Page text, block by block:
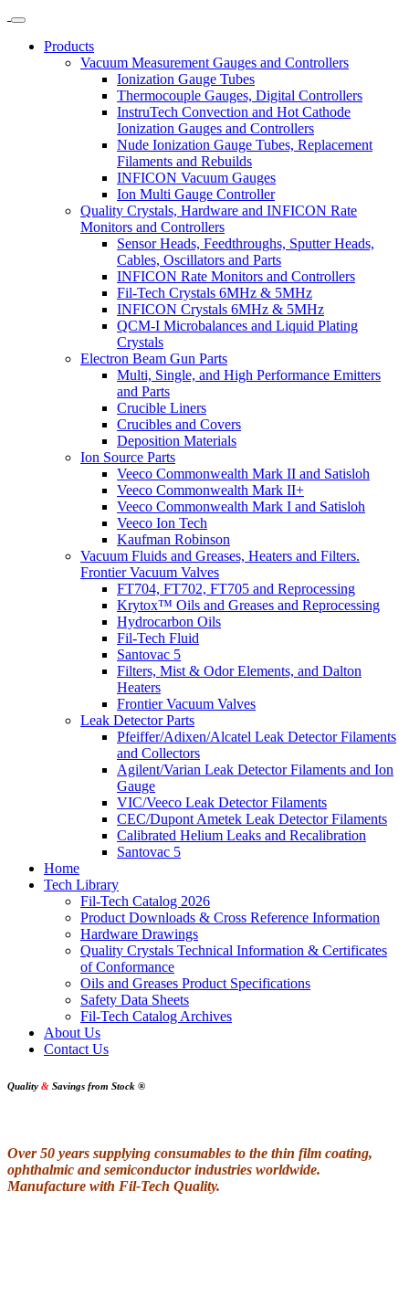
Products
Vacuum Measurement Gauges and Controllers
Ionization Gauge Tubes
Thermocouple Gauges, Digital Controllers
InstruTech Convection and Hot Cathode
Ionization Gauges and Controllers
Nude Ionization Gauge Tubes, Replacement
Filaments and Rebuilds
INFICON Vacuum Gauges
Ion Multi Gauge Controller
Quality Crystals, Hardware and INFICON Rate
Monitors and Controllers
Sensor Heads, Feedthroughs, Sputter Heads,
Cables, Oscillators and Parts
INFICON Rate Monitors and Controllers
Fil-Tech Crystals 6MHz & 5MHz
INFICON Crystals 6MHz & 5MHz
QCM-I Microbalances and Liquid Plating
Crystals
Electron Beam Gun Parts
Multi, Single, and High Performance Emitters
and Parts
Crucible Liners
Crucibles and Covers
Deposition Materials
Ion Source Parts
Veeco Commonwealth Mark II and Satisloh
Veeco Commonwealth Mark II+
Veeco Commonwealth Mark I and Satisloh
Veeco Ion Tech
Kaufman Robinson
Vacuum Fluids and Greases, Heaters and Filters.
Frontier Vacuum Valves
FT704, FT702, FT705 and Reprocessing
Krytox™ Oils and Greases and Reprocessing
Hydrocarbon Oils
Fil-Tech Fluid
Santovac 5
Filters, Mist & Odor Elements, and Dalton
Heaters
Frontier Vacuum Valves
Leak Detector Parts
Pfeiffer/Adixen/Alcatel Leak Detector Filaments
and Collectors
Agilent/Varian Leak Detector Filaments and Ion
Gauge
VIC/Veeco Leak Detector Filaments
CEC/Dupont Ametek Leak Detector Filaments
Calibrated Helium Leaks and Recalibration
Santovac 5
Home
Tech Library
Fil-Tech Catalog 2026
Product Downloads & Cross Reference Information
Hardware Drawings
Quality Crystals Technical Information & Certificates
of Conformance
Oils and Greases Product Specifications
Safety Data Sheets
Fil-Tech Catalog Archives
About Us
Contact Us
Quality & Savings from Stock ®
Over 50 years supplying consumables to the thin film coating,
ophthalmic and semiconductor industries worldwide.
Manufacture with Fil-Tech Quality.